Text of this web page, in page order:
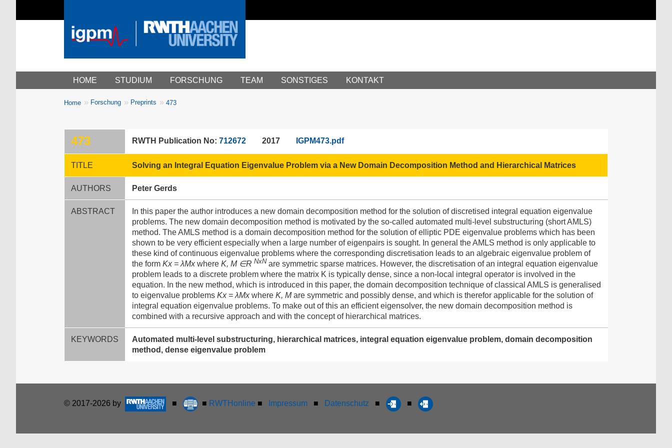
Main menu
HOME STUDIUM FORSCHUNG TEAM SONSTIGES KONTAKT
Breadcrumbs
You
Home Forschung Preprints 473
473 RWTH Publication No: 7126722017 IGPM473.pdf
TITLE Solving an Integral Equation Eigenvalue Problem via a New Domain Decomposition Method and Hierarchical Matrices
AUTHORS Peter Gerds
ABSTRACT
In this paper the author introduces a new domain decomposition method for the solution of discretised integral equation eigenvalue
problems. The new domain decomposition method is motivated by the so-called automated multi-level substructuring (short AMLS)
method. The AMLS method is a domain decomposition method for the solution of elliptic PDE eigenvalue problems which has been
shown to be very efficient especially when a large number of eigenpairs is sought. In general the AMLS method is only applicable to
these kind of continuous eigenvalue problems where the corresponding discretisation leads to an algebraic eigenvalue problem of
the form Kx = λMxwhere K, M ∈R NxNare symmetric sparse matrices. However, the discretisation of an integral equation eigenvalue
problem leads to a discrete problem where the matrix K is typically dense, since a non-local integral operator is involved in the
equation. In the new method, which is introduced in this paper, the domain decomposition technique of classical AMLS is generalised
to eigenvalue problems Kx = λMxwhere K, Mare symmetric and possibly dense, and which is therefor applicable for the solution of
integral equation eigenvalue problems. To make out of this an efficient eigensolver, the new domain decomposition method is
combined with a recursive approach and with the concept of hierarchical matrices.
KEYWORDS
Automated multi-level substructuring, hierarchical matrices, integral equation eigenvalue problem, domain decomposition
method, dense eigenvalue problem
© 2017-2026 by ■ ■ RWTHonline ■ Impressum ■ Datenschutz ■ ■